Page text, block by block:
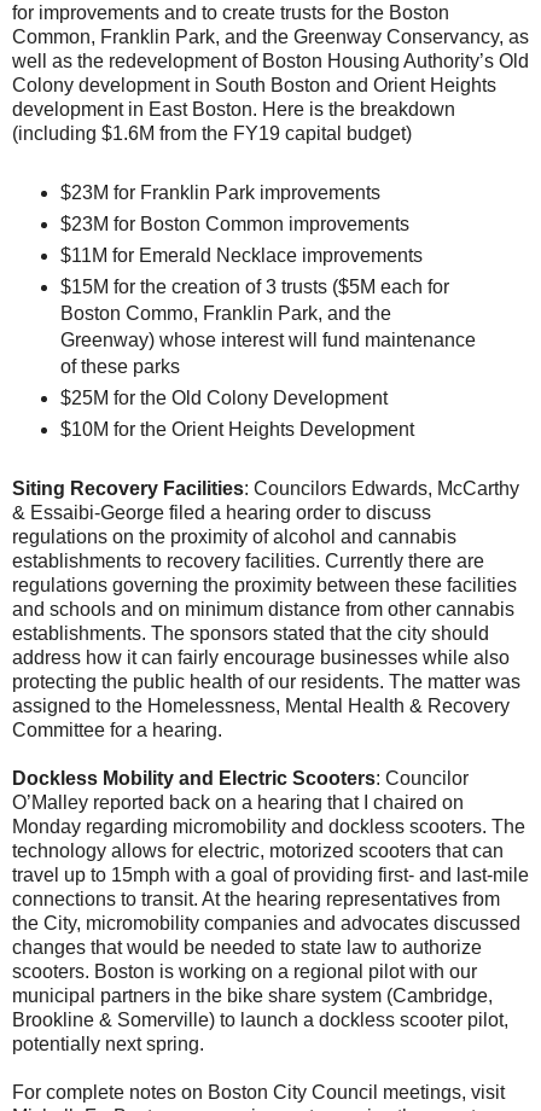
for improvements and to create trusts for the Boston
Common, Franklin Park, and the Greenway Conservancy, as
well as the redevelopment of Boston Housing Authority’s Old
Colony development in South Boston and Orient Heights
development in East Boston. Here is the breakdown
(including $1.6M from the FY19 capital budget)
$23M for Franklin Park improvements
$23M for Boston Common improvements
$11M for Emerald Necklace improvements
$15M for the creation of 3 trusts ($5M each for
Boston Commo, Franklin Park, and the
Greenway) whose interest will fund maintenance
of these parks
$25M for the Old Colony Development
$10M for the Orient Heights Development
Siting Recovery Facilities: Councilors Edwards, McCarthy
& Essaibi-George filed a hearing order to discuss
regulations on the proximity of alcohol and cannabis
establishments to recovery facilities. Currently there are
regulations governing the proximity between these facilities
and schools and on minimum distance from other cannabis
establishments. The sponsors stated that the city should
address how it can fairly encourage businesses while also
protecting the public health of our residents. The matter was
assigned to the Homelessness, Mental Health & Recovery
Committee for a hearing.
Dockless Mobility and Electric Scooters: Councilor
O’Malley reported back on a hearing that I chaired on
Monday regarding micromobility and dockless scooters. The
technology allows for electric, motorized scooters that can
travel up to 15mph with a goal of providing first- and last-mile
connections to transit. At the hearing representatives from
the City, micromobility companies and advocates discussed
changes that would be needed to state law to authorize
scooters. Boston is working on a regional pilot with our
municipal partners in the bike share system (Cambridge,
Brookline & Somerville) to launch a dockless scooter pilot,
potentially next spring.
For complete notes on Boston City Council meetings, visit